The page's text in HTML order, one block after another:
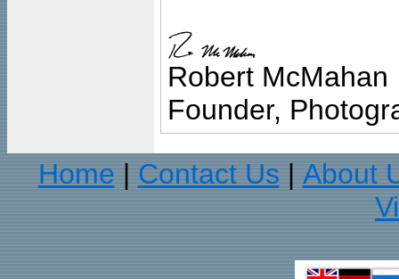
Robert McMahan
Founder,
Home
Contact Us
About